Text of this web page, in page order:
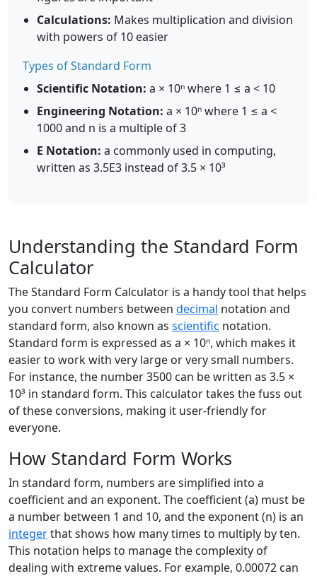
Calculations: Makes multiplication and division
with powers of 10 easier
Types of Standard Form
Scientific Notation: a × 10ⁿ where 1 ≤ a < 10
Engineering Notation: a × 10ⁿ where 1 ≤ a <
1000 and n is a multiple of 3
E Notation: a commonly used in computing,
written as 3.5E3 instead of 3.5 × 10³
Understanding the Standard Form
Calculator
The Standard Form Calculator is a handy tool that helps
you convert numbers between decimal notation and
standard form, also known as scientific notation.
Standard form is expressed as a × 10ⁿ, which makes it
easier to work with very large or very small numbers.
For instance, the number 3500 can be written as 3.5 ×
10³ in standard form. This calculator takes the fuss out
of these conversions, making it user-friendly for
everyone.
How Standard Form Works
In standard form, numbers are simplified into a
coefficient and an exponent. The coefficient (a) must be
a number between 1 and 10, and the exponent (n) is an
integerthat shows how many times to multiply by ten.
This notation helps to manage the complexity of
dealing with extreme values. For example, 0.00072 can